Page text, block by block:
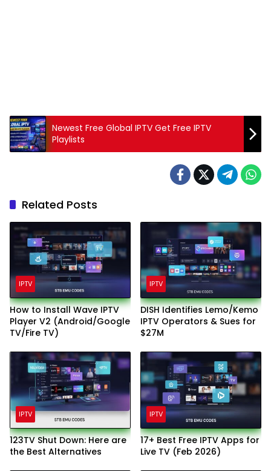
Newest Free Global IPTV Get Free IPTV
Playlists
Related Posts
IPTV
How to Install Wave IPTV
Player V2 (Android/Google
TV/Fire TV)
IPTV
DISH Identifies Lemo/Kemo
IPTV Operators & Sues for
$27M
IPTV
123TV Shut Down: Here are
the Best Alternatives
IPTV
17+ Best Free IPTV Apps for
Live TV (Feb 2026)